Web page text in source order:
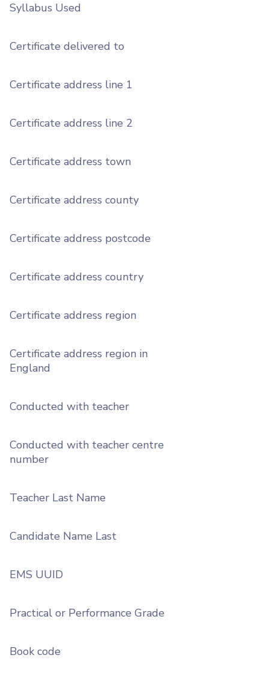
Syllabus Used
Certificate delivered to
Certificate address line 1
Certificate address line 2
Certificate address town
Certificate address county
Certificate address postcode
Certificate address country
Certificate address region
Certificate address region in
England
Conducted with teacher
Conducted with teacher centre
number
Teacher Last Name
Candidate Name Last
EMS UUID
Practical or Performance Grade
Book code